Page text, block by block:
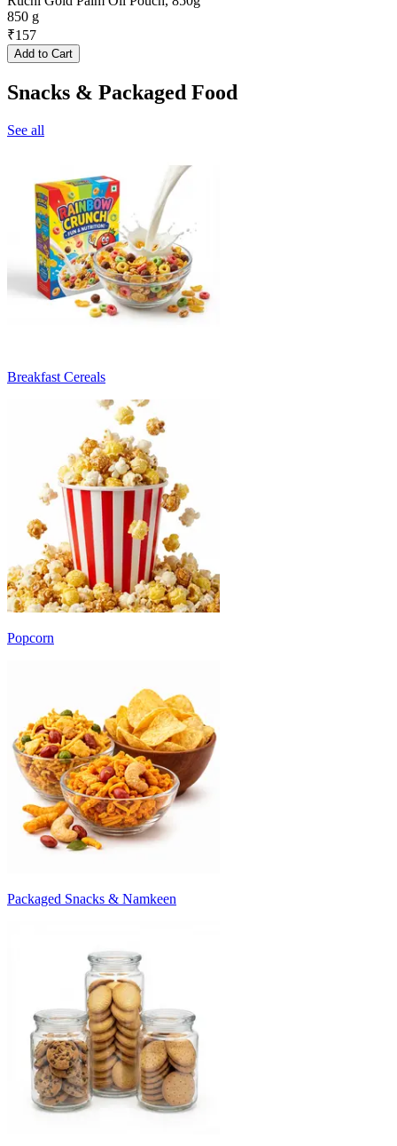
850 g
₹157
Add to Cart
Snacks & Packaged Food
See all
Breakfast Cereals
Popcorn
Packaged Snacks & Namkeen